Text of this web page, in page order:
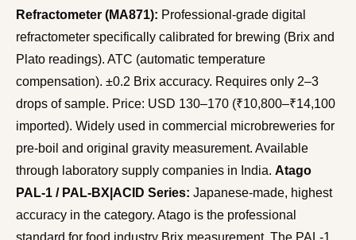
Refractometer (MA871): Professional-grade digital
refractometer specifically calibrated for brewing (Brix and
Plato readings). ATC (automatic temperature
compensation). ±0.2 Brix accuracy. Requires only 2–3
drops of sample. Price: USD 130–170 (₹10,800–₹14,100
imported). Widely used in commercial microbreweries for
pre-boil and original gravity measurement. Available
through laboratory supply companies in India. Atago
PAL-1 / PAL-BX|ACID Series: Japanese-made, highest
accuracy in the category. Atago is the professional
standard for food industry Brix measurement. The PAL-1